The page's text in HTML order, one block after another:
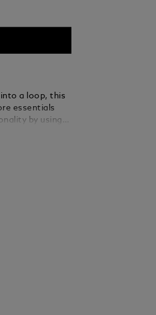
into a loop, this
essentials
by using